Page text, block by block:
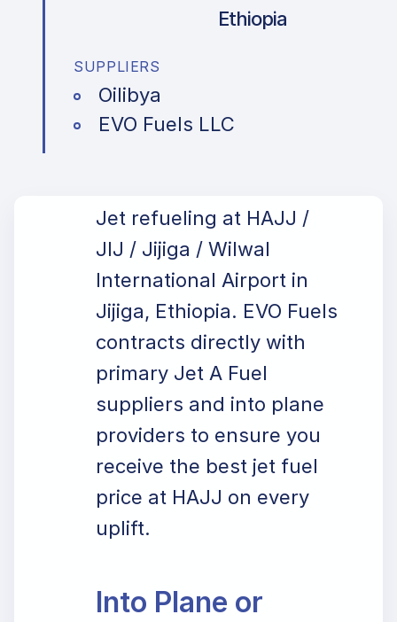
Ethiopia
SUPPLIERS
Oilibya
EVO Fuels LLC
Jet refueling at HAJJ /
JIJ / Jijiga / Wilwal
International Airport in
Jijiga, Ethiopia. EVO Fuels
contracts directly with
primary Jet A Fuel
suppliers and into plane
providers to ensure you
receive the best jet fuel
price at HAJJ on every
uplift.
Into Plane or